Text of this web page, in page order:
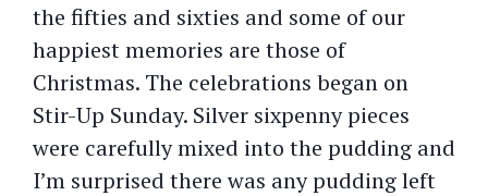
the fifties and sixties and some of our
happiest memories are those of
Christmas. The celebrations began on
Stir-Up Sunday. Silver sixpenny pieces
were carefully mixed into the pudding and
I’m surprised there was any pudding left